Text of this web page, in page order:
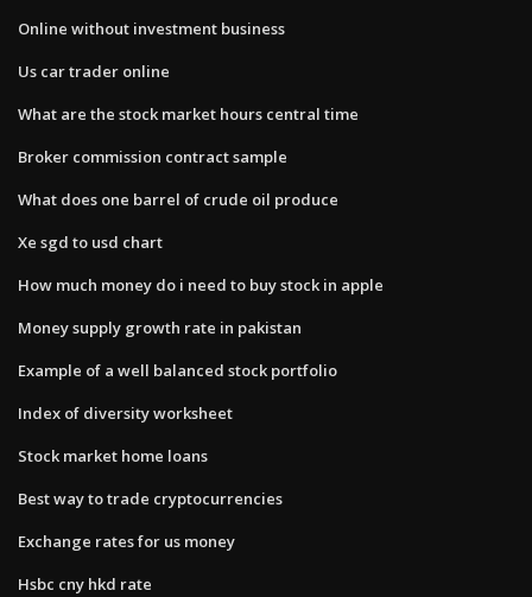
Online without investment business
Us car trader online
What are the stock market hours central time
Broker commission contract sample
What does one barrel of crude oil produce
Xe sgd to usd chart
How much money do i need to buy stock in apple
Money supply growth rate in pakistan
Example of a well balanced stock portfolio
Index of diversity worksheet
Stock market home loans
Best way to trade cryptocurrencies
Exchange rates for us money
Hsbc cny hkd rate